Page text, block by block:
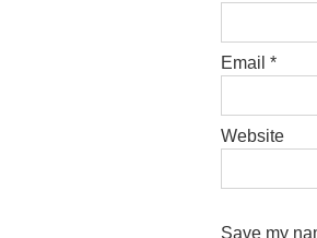
Email *
Website
Save my